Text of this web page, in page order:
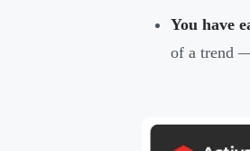
You have
of a trend